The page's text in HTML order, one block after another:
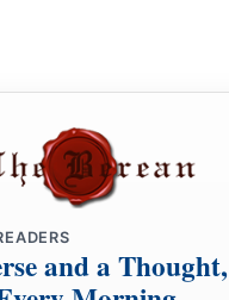
and a Thought,